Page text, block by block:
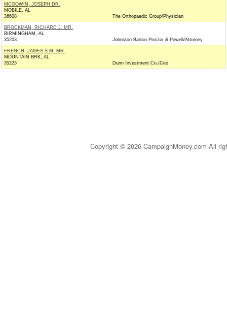
MCGOWIN, JOSEPH DR.
MOBILE, AL
36608
The Orthopaedic Group/Physician
BROCKMAN, RICHARD J. MR.
BIRMINGHAM, AL
35203
Johnston Barton Proctor & Powell/Attorney
FRENCH, JAMES S.M. MR.
MOUNTAIN BRK, AL
35223
Dunn Investment Co./Ceo
Copyright © 2026 CampaignMoney.com All